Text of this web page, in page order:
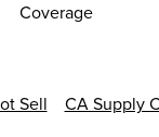
Coverage
Sell CA Supply